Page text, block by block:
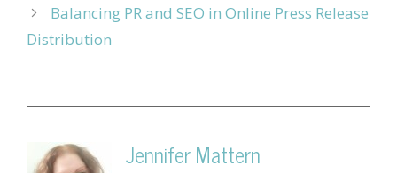
Balancing PR and SEO in Online Press Release
Distribution
Jennifer Mattern